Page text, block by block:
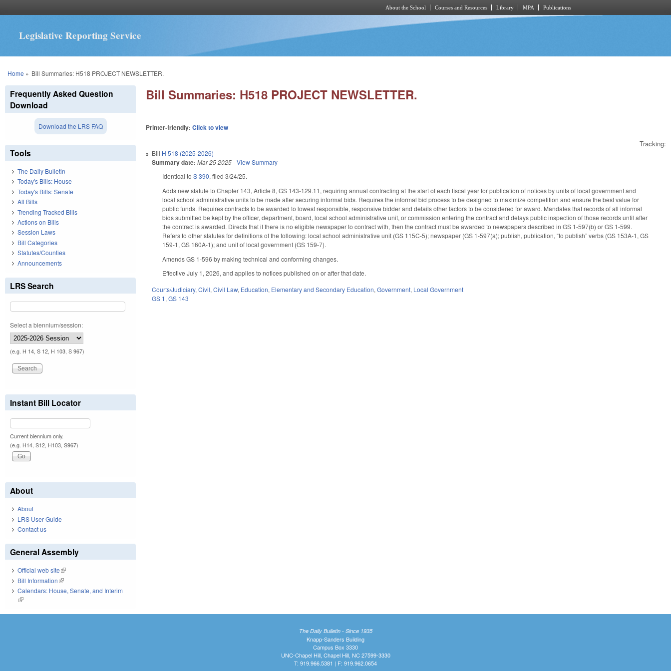
About the School Courses and Resources Library MPA Publications
Legislative Reporting Service
You are here
Home » Bill Summaries: H518 PROJECT NEWSLETTER.
Bill Summaries: H518 PROJECT NEWSLETTER.
Printer-friendly:Click to view
Tracking:
Bill H 518 (2025-2026)
Summary date: Mar 25 2025-View Summary
Identical toS 390, filed 3/24/25.
Adds new statute to Chapter 143, Article 8, GS 143-129.11, requiring annual contracting at the start of each fiscal year for publication of notices by units of local government and
local school administrative units to be made after securing informal bids. Requires the informal bid process to be designed to maximize competition and ensure the best value for
public funds. Requires contracts to be awarded to lowest responsible, responsive bidder and details other factors to be considered for award. Mandates that records of all informal
bids submitted be kept by the officer, department, board, local school administrative unit, or commission entering the contract and delays public inspection of those records until after
the contract is awarded. Directs that if there is no eligible newspaper to contract with, then the contract must be awarded to newspapers described in GS 1-597(b) or GS 1-599.
Refers to other statutes for definitions of the following: local school administrative unit (GS 115C-5); newspaper (GS 1-597(a); publish, publication, “to publish” verbs (GS 153A-1, GS
159-1, GS 160A-1); and unit of local government (GS 159-7).
Amends GS 1-596 by making technical and conforming changes.
Effective July 1, 2026, and applies to notices published on or after that date.
Courts/Judiciary,Civil,Civil Law, Education, Elementary and Secondary Education,Government, Local Government
GS 1,GS 143
Frequently Asked Question
Download
Download the LRS FAQ
Tools
The Daily Bulletin
Today's Bills: House
Today's Bills: Senate
All Bills
Trending Tracked Bills
Actions on Bills
Session Laws
Bill Categories
Statutes/Counties
Announcements
LRS Search
Select a biennium/session:
(e.g. H 14, S 12, H 103, S 967)
Instant Bill Locator
Current biennium only.
(e.g. H14, S12, H103, S967)
About
About
LRS User Guide
Contact us
General Assembly
Official web site(link is external)
Bill Information(link is external)
Calendars: House, Senate, and Interim
(link is external)
The Daily Bulletin - Since 1935
Knapp-Sanders Building
Campus Box 3330
UNC-Chapel Hill, Chapel Hill, NC 27599-3330
T: 919.966.5381 | F: 919.962.0654